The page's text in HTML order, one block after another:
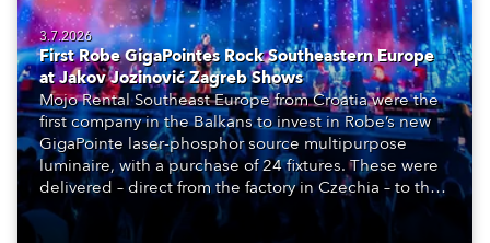
3.7.2026
First Robe GigaPointes Rock Southeastern Europe
at Jakov Jozinović Zagreb Shows
Mojo Rental Southeast Europe from Croatia were the
first company in the Balkans to invest in Robe’s new
GigaPointe laser-phosphor source multipurpose
luminaire, with a purchase of 24 fixtures. These were
delivered – direct from the factory in Czechia – to the
get-in of two massive shows at Zagreb Arena for
Croatia’s latest pop and internet sensation, Jakov